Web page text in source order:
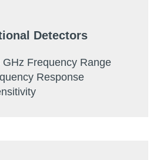
Detectors
Frequency Range
Response